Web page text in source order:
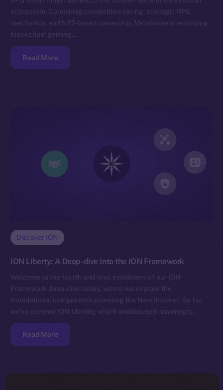
ecosystem. Combining competitive racing, strategic RPG
mechanics, and NFT-based ownership, Metahorse is reshaping
blockchain gaming…
Read More
Discover ION
ION Liberty: A Deep-dive Into the ION Framework
Welcome to the fourth and final instalment of our ION
Framework deep-dive series, where we explore the
foundational components powering the New Internet. So far,
we’ve covered ION Identity, which enables self-sovereign…
Read More